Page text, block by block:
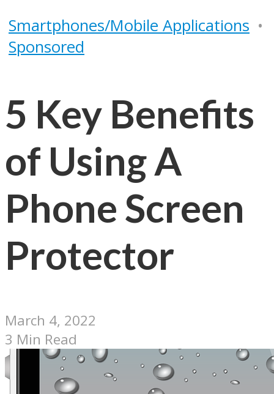
Smartphones/Mobile Applications •
Sponsored
5 Key Benefits
of Using A
Phone Screen
Protector
March 4, 2022
3 Min Read